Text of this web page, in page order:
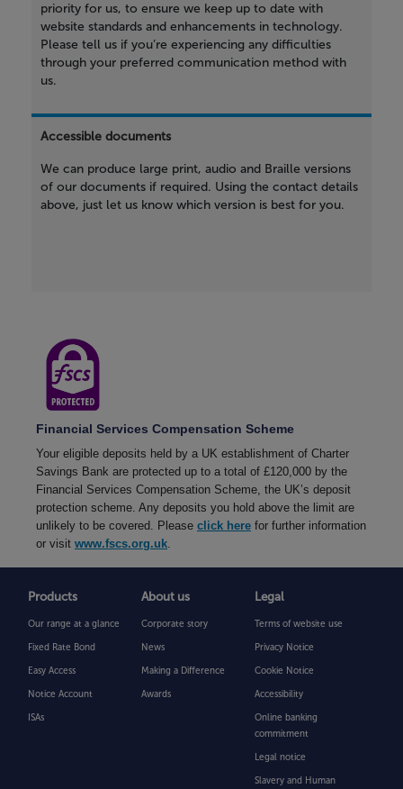
priority for us, to ensure we keep up to date with
website standards and enhancements in technology.
Please tell us if you’re experiencing any difficulties
through your preferred communication method with
us.
Accessible documents
We can produce large print, audio and Braille versions
of our documents if required. Using the contact details
above, just let us know which version is best for you.
Financial Services Compensation Scheme
Your eligible deposits held by a UK establishment of Charter
Savings Bank are protected up to a total of £120,000 by the
Financial Services Compensation Scheme, the UK’s deposit
protection scheme. Any deposits you hold above the limit are
unlikely to be covered. Please click here for further information
or visit www.fscs.org.uk.
Products
Our range at a glance
Fixed Rate Bond
Easy Access
Notice Account
ISAs
About us
Corporate story
News
Making a Difference
Awards
Legal
Terms of website use
Privacy Notice
Cookie Notice
Accessibility
Online banking
commitment
Legal notice
Slavery and Human